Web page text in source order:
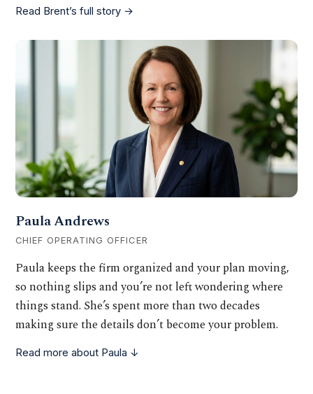
Read Brent’s full story →
Paula Andrews
CHIEF OPERATING OFFICER
Paula keeps the firm organized and your plan moving,
so nothing slips and you’re not left wondering where
things stand. She’s spent more than two decades
making sure the details don’t become your problem.
Read more about Paula ↓